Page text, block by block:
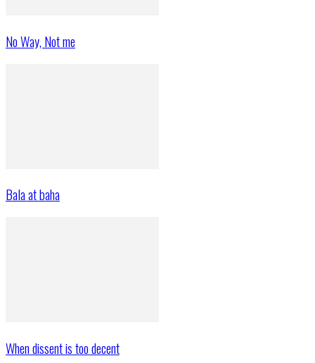
No Way, Not me
Bala at baha
When dissent is too decent